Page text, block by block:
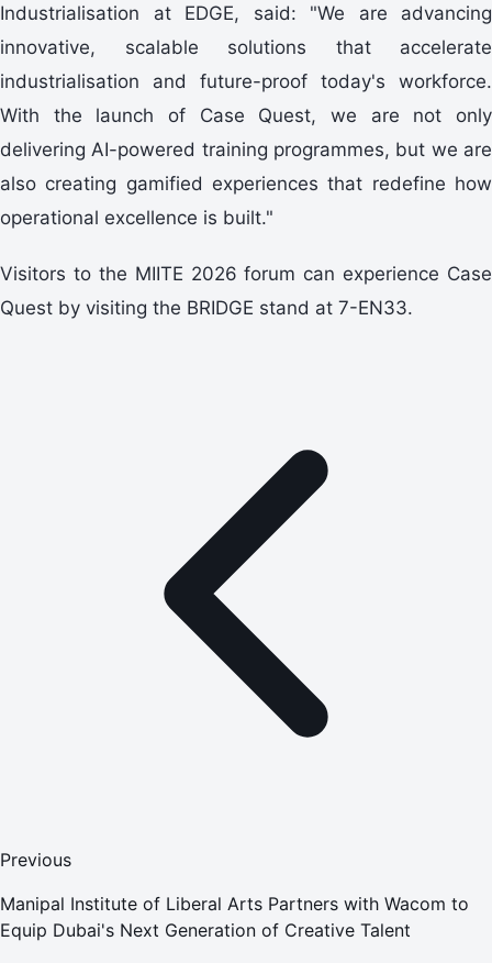
Industrialisation at EDGE, said: "We are advancing
innovative, scalable solutions that accelerate
industrialisation and future-proof today's workforce.
With the launch of Case Quest, we are not only
delivering AI-powered training programmes, but we are
also creating gamified experiences that redefine how
operational excellence is built."
Visitors to the MIITE 2026 forum can experience Case
Quest by visiting the BRIDGE stand at 7-EN33.
Previous
Manipal Institute of Liberal Arts Partners with Wacom to
Equip Dubai's Next Generation of Creative Talent